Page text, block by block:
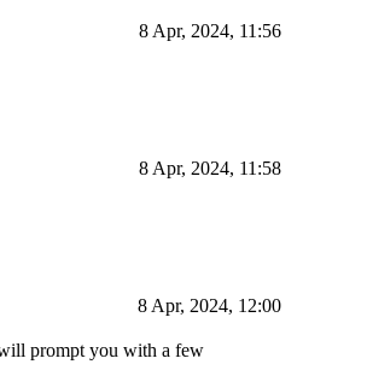
8 Apr, 2024, 11:56
8 Apr, 2024, 11:58
8 Apr, 2024, 12:00
prompt you with a few